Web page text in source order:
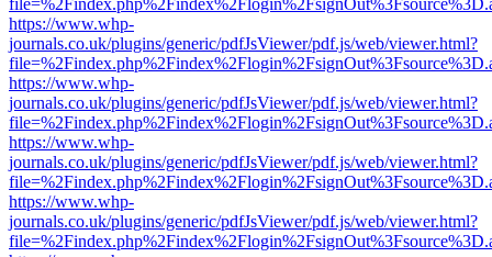
https://www.whp-
journals.co.uk/plugins/generic/pdfJsViewer/pdf.js/web/viewer.html?
https://www.whp-
journals.co.uk/plugins/generic/pdfJsViewer/pdf.js/web/viewer.html?
https://www.whp-
journals.co.uk/plugins/generic/pdfJsViewer/pdf.js/web/viewer.html?
https://www.whp-
journals.co.uk/plugins/generic/pdfJsViewer/pdf.js/web/viewer.html?